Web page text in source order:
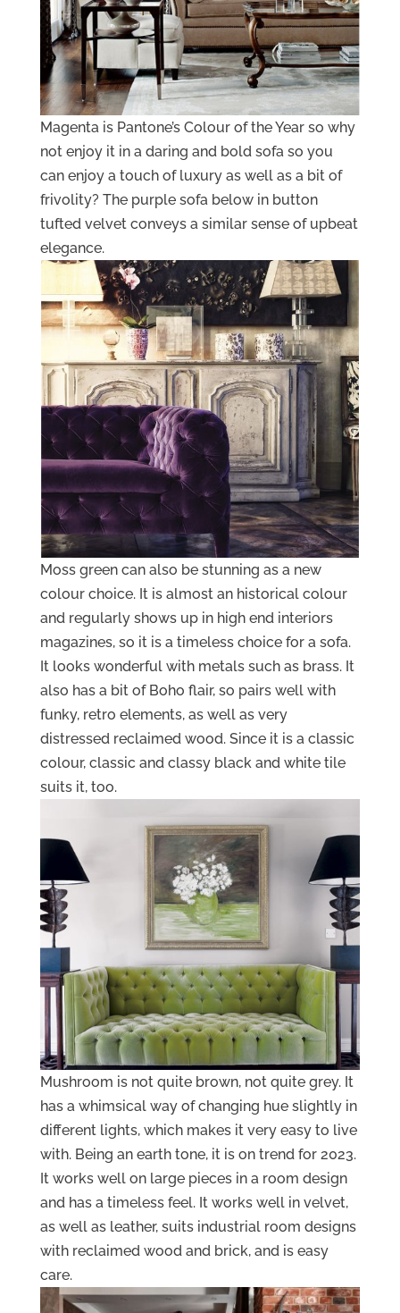
Magenta is Pantone’s Colour of the Year so why
not enjoy it in a daring and bold sofa so you
can enjoy a touch of luxury as well as a bit of
frivolity? The purple sofa below in button
tufted velvet conveys a similar sense of upbeat
elegance.
Moss green can also be stunning as a new
colour choice. It is almost an historical colour
and regularly shows up in high end interiors
magazines, so it is a timeless choice for a sofa.
It looks wonderful with metals such as brass. It
also has a bit of Boho flair, so pairs well with
funky, retro elements, as well as very
distressed reclaimed wood. Since it is a classic
colour, classic and classy black and white tile
suits it, too.
Mushroom is not quite brown, not quite grey. It
has a whimsical way of changing hue slightly in
different lights, which makes it very easy to live
with. Being an earth tone, it is on trend for 2023.
It works well on large pieces in a room design
and has a timeless feel. It works well in velvet,
as well as leather, suits industrial room designs
with reclaimed wood and brick, and is easy
care.